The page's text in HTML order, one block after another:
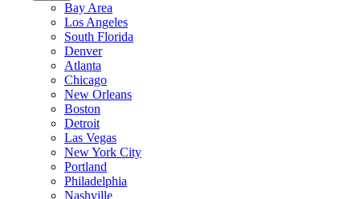
Bay Area
Los Angeles
South Florida
Denver
Atlanta
Chicago
New Orleans
Boston
Detroit
Las Vegas
New York City
Portland
Philadelphia
Nashville